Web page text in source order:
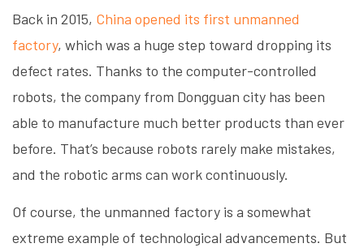
Back in 2015, China opened its first unmanned
factory, which was a huge step toward dropping its
defect rates. Thanks to the computer-controlled
robots, the company from Dongguan city has been
able to manufacture much better products than ever
before. That’s because robots rarely make mistakes,
and the robotic arms can work continuously.
Of course, the unmanned factory is a somewhat
extreme example of technological advancements. But